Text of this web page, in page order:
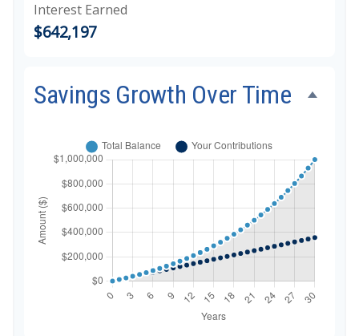
Interest Earned
$642,197
Savings Growth Over Time